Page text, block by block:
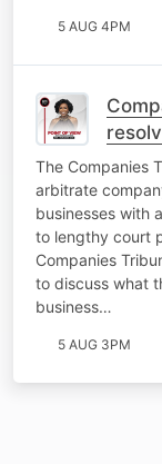
5 AUG 4PM
The Companies
arbitrate
businesses with
to lengthy court
Companies
to discuss what
business…
5 AUG 3PM